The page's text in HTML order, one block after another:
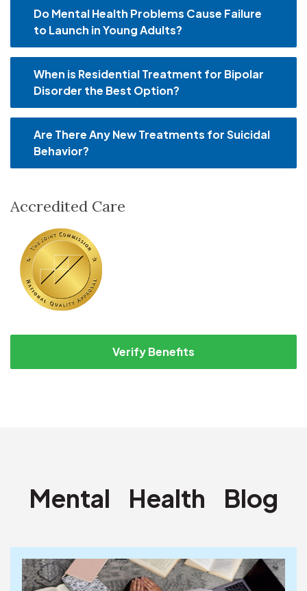
Do Mental Health Problems Cause Failure
to Launch in Young Adults?
When is Residential Treatment for Bipolar
Disorder the Best Option?
Are There Any New Treatments for Suicidal
Behavior?
Accredited Care
Verify Benefits
Mental Health Blog